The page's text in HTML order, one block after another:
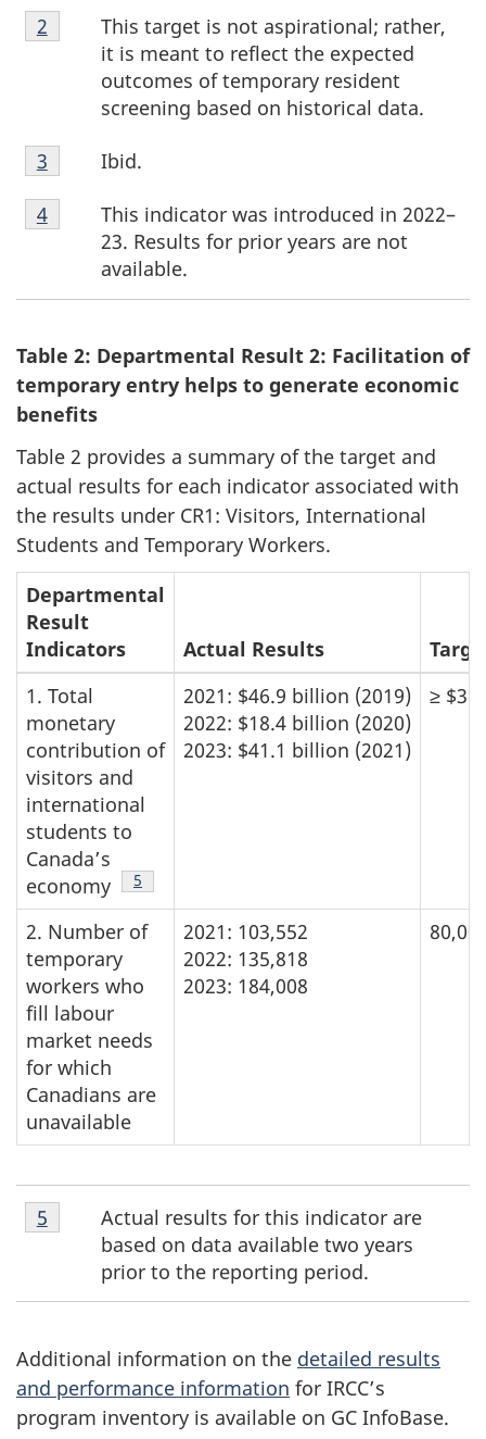
Footnote
2
This target is not aspirational; rather,
it is meant to reflect the expected
outcomes of temporary resident
screening based on historical data.
Return to footnote
2 referrer
Footnote
3
Ibid.
Return to footnote
3 referrer
Footnote
4
This indicator was introduced in 2022–
23. Results for prior years are not
available.
Return to footnote
4referrer
Table 2: Departmental Result 2: Facilitation of
temporary entry helps to generate economic
benefits
Table 2 provides a summary of the target and
actual results for each indicator associated with
the results under CR1: Visitors, International
Students and Temporary Workers.
Departmental
Result
Indicators
Actual Results
1. Total
monetary
contribution of
visitors and
international
students to
Canada’s
economy
Footnote
5
2021: $46.9 billion (2019)
2022: $18.4 billion (2020)
2023: $41.1 billion (2021)
≥
2. Number of
temporary
workers who
fill labour
market needs
for which
Canadians are
unavailable
2021: 103,552
2022: 135,818
2023: 184,008
Footnote
5
Actual results for this indicator are
based on data available two years
prior to the reporting period.
Return to footnote
5 referrer
Additional information on the detailed results
and performance information for IRCC’s
program inventory is available on GC InfoBase.